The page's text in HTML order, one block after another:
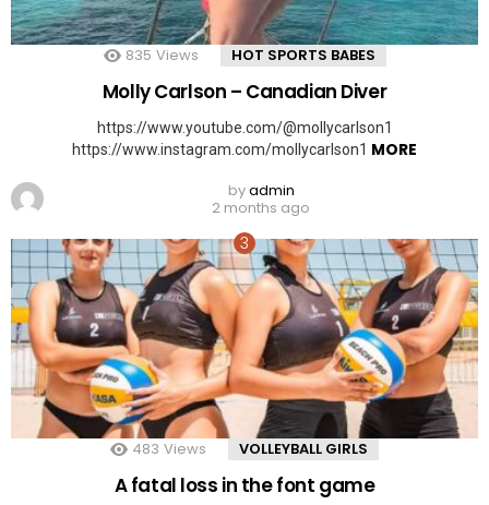
835 Views HOT SPORTS BABES
Molly Carlson – Canadian Diver
https://www.youtube.com/@mollycarlson1
https://www.instagram.com/mollycarlson1 MORE
byadmin
2 months ago
483 Views VOLLEYBALL GIRLS
A fatal loss in the font game